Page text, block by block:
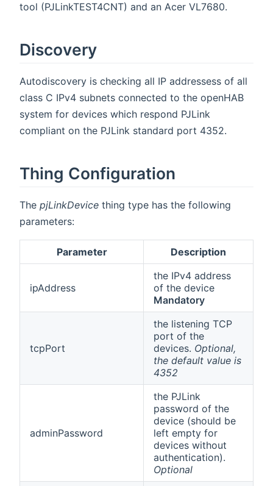
tool (PJLinkTEST4CNT) and an Acer VL7680.
Discovery
Autodiscovery is checking all IP addressess of all
class C IPv4 subnets connected to the openHAB
system for devices which respond PJLink
compliant on the PJLink standard port 4352.
Thing Configuration
The pjLinkDevice thing type has the following
parameters:
Parameter Description
ipAddress
the IPv4 address
of the device
Mandatory
tcpPort
the listening TCP
port of the
devices. Optional,
the default value is
4352
adminPassword
the PJLink
password of the
device (should be
left empty for
devices without
authentication).
Optional